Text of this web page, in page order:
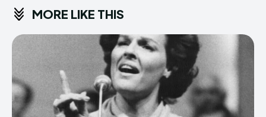
MORE LIKE THIS